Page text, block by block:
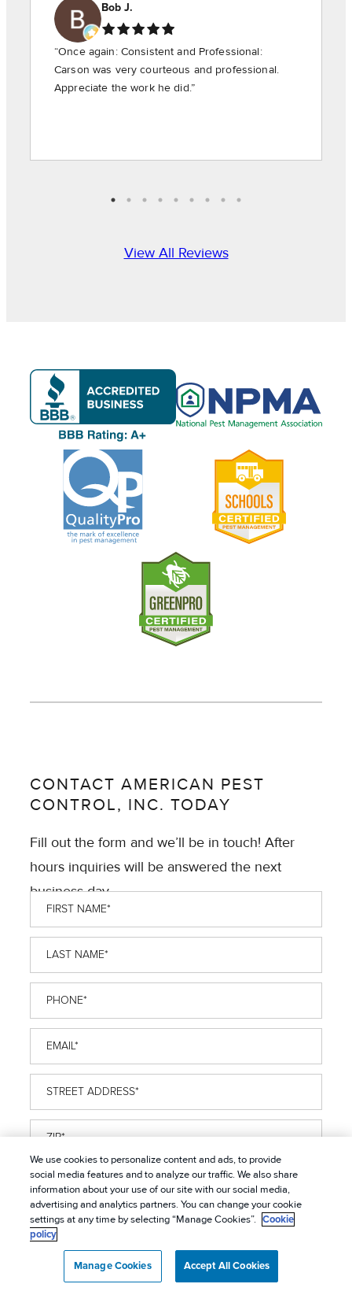
Bob J.
“Once again: Consistent and Professional:
Carson was very courteous and professional.
Appreciate the work he did.”
View All Reviews
CONTACT AMERICAN PEST
CONTROL, INC. TODAY
Fill out the form and we’ll be in touch! After
hours inquiries will be answered the next
business day.
First
Name*
Last
Name*
Phone*
Email*
Street
Address*
ZIP*
Problem
Pest*
Property
Type
I want to receive marketing communications
We use cookies to personalize content and ads, to provide
social media features and to analyze our traffic. We also share
information about your use of our site with our social media,
advertising and analytics partners. You can change your cookie
settings at any time by selecting “Manage Cookies”. Cookie
policy
Manage Cookies Accept All Cookies